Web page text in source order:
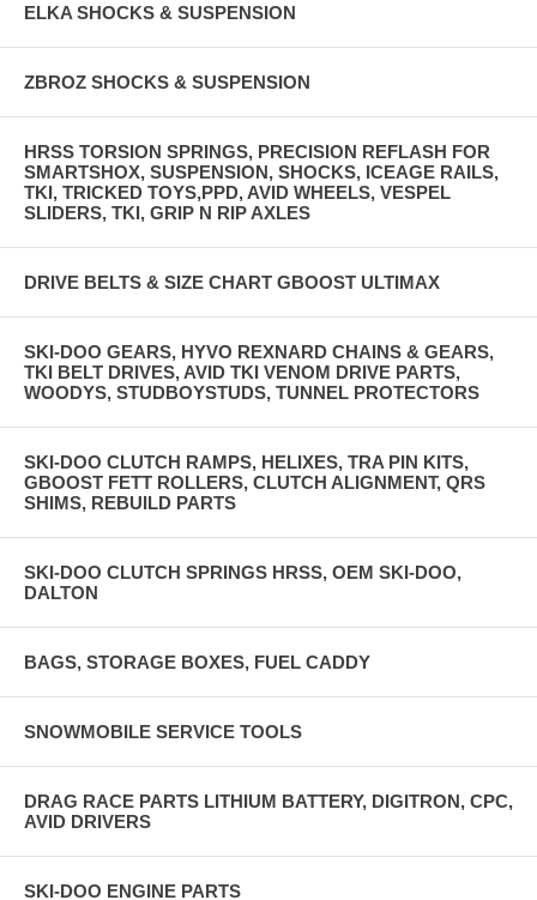
ELKA SHOCKS & SUSPENSION
ZBROZ SHOCKS & SUSPENSION
HRSS TORSION SPRINGS, PRECISION REFLASH FOR
SMARTSHOX, SUSPENSION, SHOCKS, ICEAGE RAILS,
TKI, TRICKED TOYS,PPD, AVID WHEELS, VESPEL
SLIDERS, TKI, GRIP N RIP AXLES
DRIVE BELTS & SIZE CHART GBOOST ULTIMAX
SKI-DOO GEARS, HYVO REXNARD CHAINS & GEARS,
TKI BELT DRIVES, AVID TKI VENOM DRIVE PARTS,
WOODYS, STUDBOYSTUDS, TUNNEL PROTECTORS
SKI-DOO CLUTCH RAMPS, HELIXES, TRA PIN KITS,
GBOOST FETT ROLLERS, CLUTCH ALIGNMENT, QRS
SHIMS, REBUILD PARTS
SKI-DOO CLUTCH SPRINGS HRSS, OEM SKI-DOO,
DALTON
BAGS, STORAGE BOXES, FUEL CADDY
SNOWMOBILE SERVICE TOOLS
DRAG RACE PARTS LITHIUM BATTERY, DIGITRON, CPC,
AVID DRIVERS
SKI-DOO ENGINE PARTS